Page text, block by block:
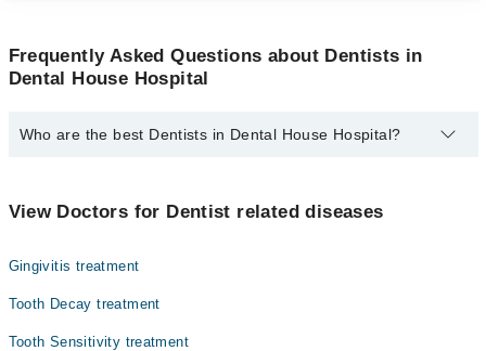
Frequently Asked Questions about Dentists in
Dental House Hospital
Who are the best Dentists in Dental House Hospital?
Dr. Reem Abid
Dr. Sania Naeem
Dr. Umer Liaqat Ali
Dr. Umer Liaquat
View Doctors for Dentist related diseases
Gingivitis treatment
Tooth Decay treatment
Tooth Sensitivity treatment